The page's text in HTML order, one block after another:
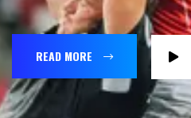
READ MORE